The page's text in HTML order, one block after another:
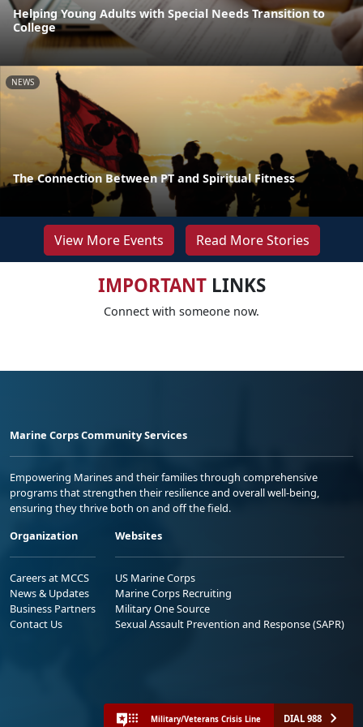
Helping Young Adults with Special Needs Transition to
College
NEWS
The Connection Between PT and Spiritual Fitness
View More Events Read More Stories
IMPORTANTLINKS
Connect with someone now.
Marine Corps Community Services
Empowering Marines and their families through comprehensive
programs that strengthen their resilience and overall well-being,
ensuring they thrive both on and off the field.
Organization
Careers at MCCS
News & Updates
Business Partners
Contact Us
Websites
US Marine Corps
Marine Corps Recruiting
Military One Source
Sexual Assault Prevention and Response (SAPR)
Military/Veterans Crisis Line DIAL 988